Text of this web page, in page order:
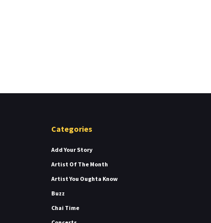
Categories
Add Your Story
Artist Of The Month
Artist You Oughta Know
Buzz
Chai Time